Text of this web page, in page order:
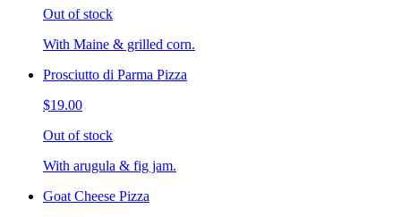
Out of stock
With Maine & grilled corn.
Prosciutto di Parma Pizza
$19.00
Out of stock
With arugula & fig jam.
Goat Cheese Pizza